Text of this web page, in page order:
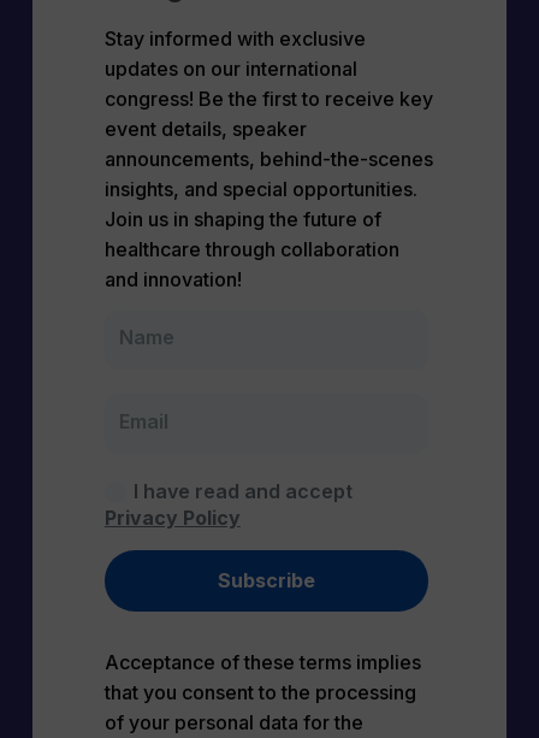
Stay informed with exclusive
updates on our international
congress! Be the first to receive key
event details, speaker
announcements, behind-the-scenes
insights, and special opportunities.
Join us in shaping the future of
healthcare through collaboration
and innovation!
I have read and accept
Privacy Policy
Subscribe
Acceptance of these terms implies
that you consent to the processing
of your personal data for the